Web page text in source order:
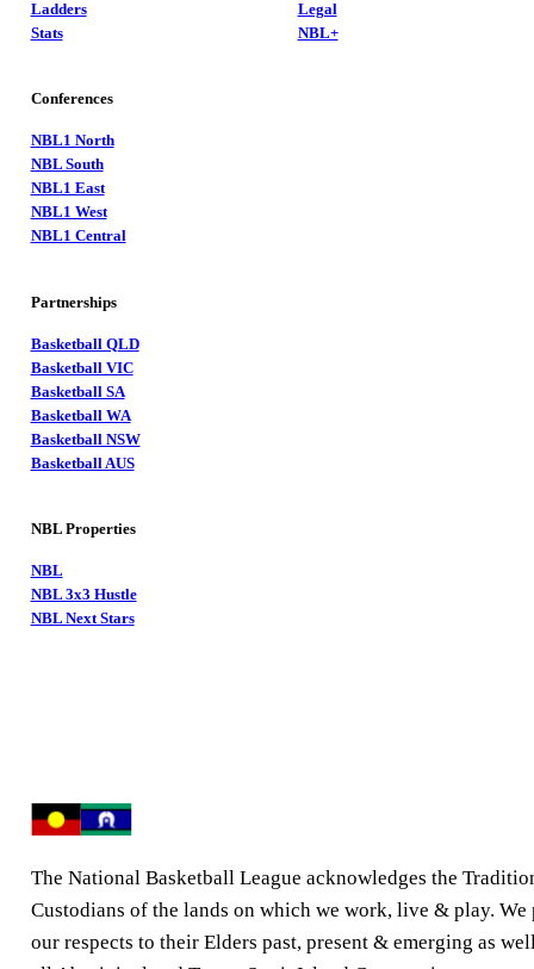
Ladders
Stats
Legal
NBL+
Conferences
NBL1 North
NBL South
NBL1 East
NBL1 West
NBL1 Central
Partnerships
Basketball QLD
Basketball VIC
Basketball SA
Basketball WA
Basketball NSW
Basketball AUS
NBL Properties
NBL
NBL 3x3 Hustle
NBL Next Stars
The National Basketball League acknowledges the
Custodians of the lands on which we work, live & play. We
our respects to their Elders past, present & emerging as